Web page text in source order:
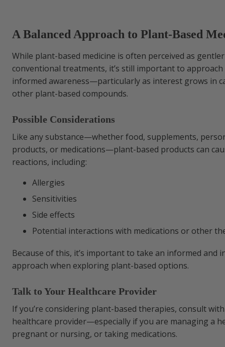
A Balanced Approach to Plant-Based
While plant-based medicine is often perceived as
conventional treatments, it’s still important to
informed awareness—particularly as interest grows in
other plant-based compounds.
Possible Considerations
Like any substance—whether food, supplements,
products, or medications—plant-based products can
reactions, including:
Allergies
Sensitivities
Side effects
Potential interactions with medications or other
Because of this, it’s important to take an informed and
approach when exploring plant-based options.
Talk to Your Healthcare Provider
If you’re considering plant-based therapies, consult
healthcare provider—especially if you are managing a
pregnant or nursing, or taking medications.